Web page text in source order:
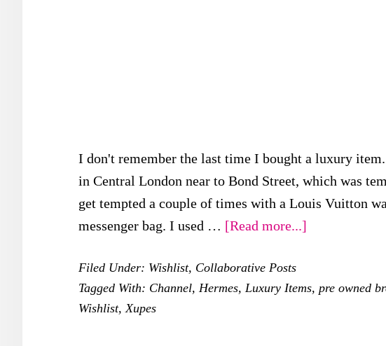
I don't remember the last time I bought a luxury
in Central London near to Bond Street, which was
get tempted a couple of times with a Louis Vuitton
messenger bag. I used … [Read more...]
Wishlist
Filed Under: Wishlist, Collaborative Posts
Tagged With: Channel, Hermes, Luxury Items, pre owned
Wishlist,Xupes